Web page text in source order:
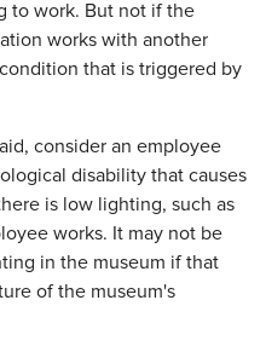
to work. But not if the
works with another
that is triggered by
consider an employee
disability that causes
is low lighting, such as
works. It may not be
in the museum if that
of the museum's